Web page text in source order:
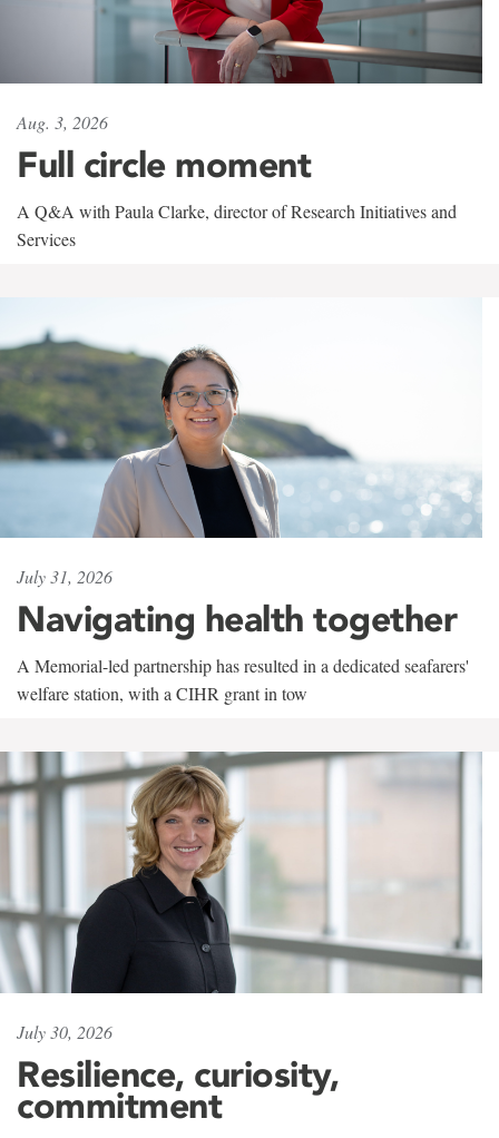
Aug. 3, 2026
Full circle moment
A Q&A with Paula Clarke, director of Research Initiatives and
Services
July 31, 2026
Navigating health together
A Memorial-led partnership has resulted in a dedicated seafarers'
welfare station, with a CIHR grant in tow
July 30, 2026
Resilience, curiosity,
commitment